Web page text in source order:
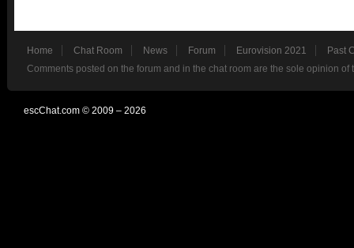
Home Chat Room News Forum Eurovision 2021
Past
Comments posted on the forum and in the chat room are the sole opinion
escChat.com © 2009 – 2026